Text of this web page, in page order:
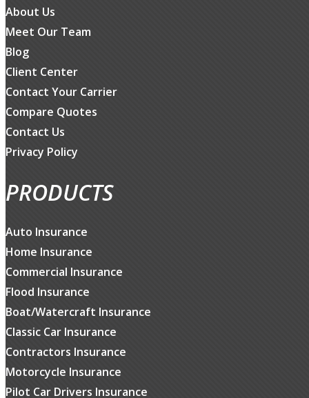
About Us
Meet Our Team
Blog
Client Center
Contact Your Carrier
Compare Quotes
Contact Us
Privacy Policy
PRODUCTS
Auto Insurance
Home Insurance
Commercial Insurance
Flood Insurance
Boat/Watercraft Insurance
Classic Car Insurance
Contractors Insurance
Motorcycle Insurance
Pilot Car Drivers Insurance